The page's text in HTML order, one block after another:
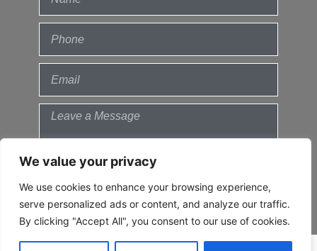
We value your privacy
We use cookies to enhance your browsing experience,
serve personalized ads or content, and analyze our traffic.
By clicking "Accept All", you consent to our use of cookies.
Send
© 2021 All Rights Reserved.